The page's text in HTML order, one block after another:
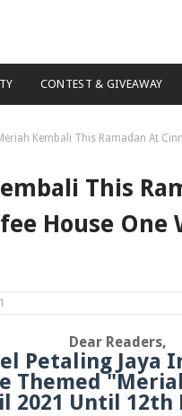
CONTEST & GIVEAWAY
Kembali This Ramadan At
This
House One
Dear Readers,
Petaling Jaya
Themed
2021 Until 12th